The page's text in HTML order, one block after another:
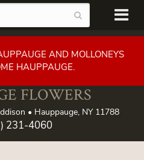
AND MOLLONEYS
HAUPPAUGE.
FLOWERS
• Hauppauge, NY 11788
231-4060